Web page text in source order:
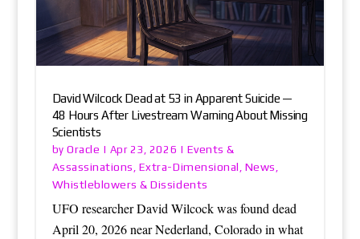
David Wilcock Dead at 53 in Apparent Suicide —
48 Hours After Livestream Warning About Missing
Scientists
byOracle | Apr 23, 2026 | Events &
Assassinations , Extra-Dimensional , News ,
Whistleblowers & Dissidents
UFO researcher David Wilcock was found dead
April 20, 2026 near Nederland, Colorado in what